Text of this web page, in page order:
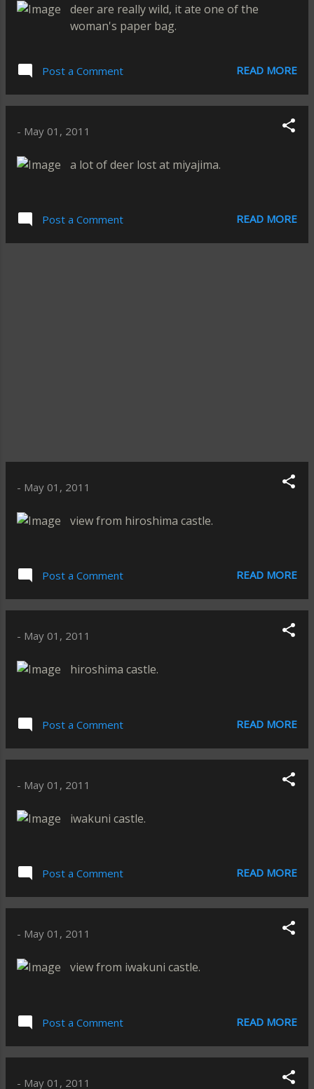
deer are really wild, it ate one of the
woman's paper bag.
Post a Comment READ MORE
- May 01, 2011
a lot of deer lost at miyajima.
Post a Comment READ MORE
- May 01, 2011
view from hiroshima castle.
Post a Comment READ MORE
- May 01, 2011
hiroshima castle.
Post a Comment READ MORE
- May 01, 2011
iwakuni castle.
Post a Comment READ MORE
- May 01, 2011
view from iwakuni castle.
Post a Comment READ MORE
- May 01, 2011